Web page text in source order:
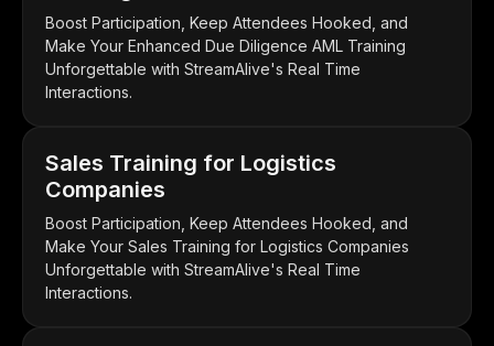
Boost Participation, Keep Attendees Hooked, and
Make Your Enhanced Due Diligence AML Training
Unforgettable with StreamAlive's Real Time
Interactions.
Sales Training for Logistics
Companies
Boost Participation, Keep Attendees Hooked, and
Make Your Sales Training for Logistics Companies
Unforgettable with StreamAlive's Real Time
Interactions.